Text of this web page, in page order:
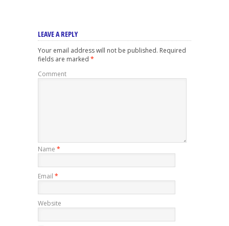
LEAVE A REPLY
Your email address will not be published. Required
fields are marked *
Comment
Name *
Email *
Website